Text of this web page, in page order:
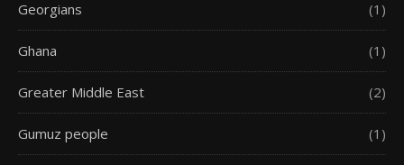
Georgians (1)
Ghana (1)
Greater Middle East (2)
Gumuz people (1)